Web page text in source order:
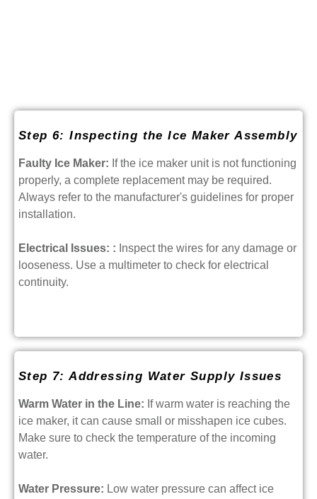
Step 6: Inspecting the Ice Maker Assembly
Faulty Ice Maker: If the ice maker unit is not functioning
properly, a complete replacement may be required.
Always refer to the manufacturer's guidelines for proper
installation.
Electrical Issues: : Inspect the wires for any damage or
looseness. Use a multimeter to check for electrical
continuity.
Step 7: Addressing Water Supply Issues
Warm Water in the Line: If warm water is reaching the
ice maker, it can cause small or misshapen ice cubes.
Make sure to check the temperature of the incoming
water.
Water Pressure: Low water pressure can affect ice